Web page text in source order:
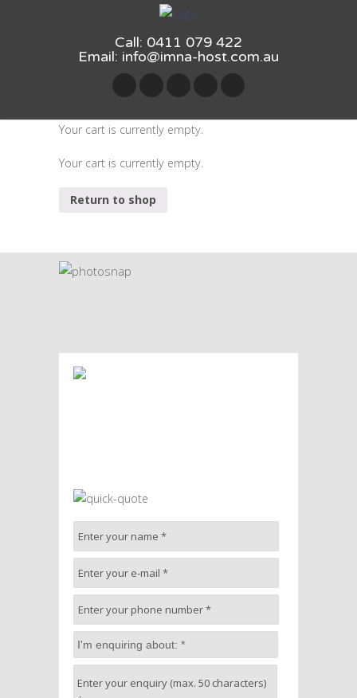
Call: 0411 079 422
Email: info@imna-host.com.au
Your cart is currently empty.
Your cart is currently empty.
Return to shop